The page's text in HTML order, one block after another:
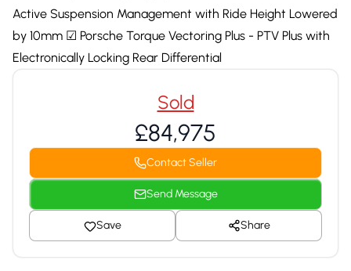
Active Suspension Management with Ride Height Lowered
by 10mm ☑ Porsche Torque Vectoring Plus - PTV Plus with
Electronically Locking Rear Differential
Sold
£84,975
Contact Seller
Send Message
Save Share